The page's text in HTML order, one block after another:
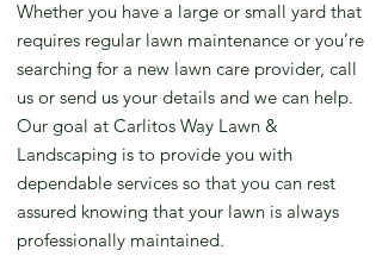
Whether you have a large or small yard that
requires regular lawn maintenance or you’re
searching for a new lawn care provider, call
us or send us your details and we can help.
Our goal at Carlitos Way Lawn &
Landscaping is to provide you with
dependable services so that you can rest
assured knowing that your lawn is always
professionally maintained.